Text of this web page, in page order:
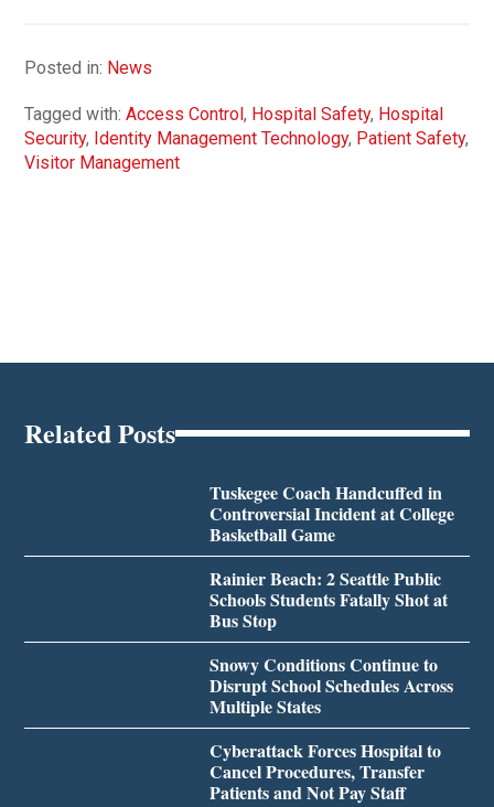
Posted in: News
Tagged with:Access Control, Hospital Safety, Hospital
Security, Identity Management Technology, Patient Safety,
Visitor Management
Related Posts
Tuskegee Coach Handcuffed in
Controversial Incident at College
Basketball Game
Rainier Beach: 2 Seattle Public
Schools Students Fatally Shot at
Bus Stop
Snowy Conditions Continue to
Disrupt School Schedules Across
Multiple States
Cyberattack Forces Hospital to
Cancel Procedures, Transfer
Patients and Not Pay Staff